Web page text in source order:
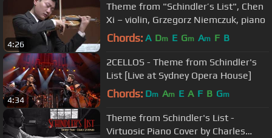
4:26
Theme from "Schindler’s List", Chen
Xi – violin, Grzegorz Niemczuk, piano
Chords: A Dm E Gm Am F B
4:34
2CELLOS - Theme from Schindler's
List [Live at Sydney Opera House]
Chords: Dm Am E A F B Gm
Theme from Schindler's List -
Virtuosic Piano Cover by Charles